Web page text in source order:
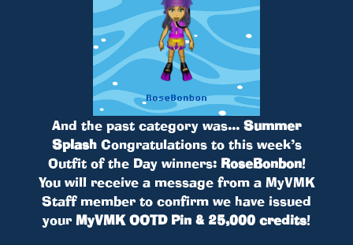
And the past category was... Summer
SplashCongratulations to this week’s
Outfit of the Day winners: RoseBonbon!
You will receive a message from a MyVMK
Staff member to confirm we have issued
your MyVMK OOTD Pin & 25,000 credits!